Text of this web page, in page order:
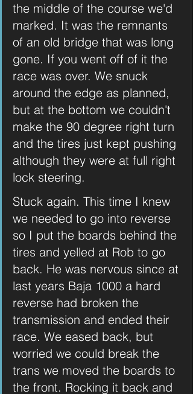
the middle of the course we'd
marked. It was the remnants
of an old bridge that was long
gone. If you went off of it the
race was over. We snuck
around the edge as planned,
but at the bottom we couldn't
make the 90 degree right turn
and the tires just kept pushing
although they were at full right
lock steering.
Stuck again. This time I knew
we needed to go into reverse
so I put the boards behind the
tires and yelled at Rob to go
back. He was nervous since at
last years Baja 1000 a hard
reverse had broken the
transmission and ended their
race. We eased back, but
worried we could break the
trans we moved the boards to
the front. Rocking it back and